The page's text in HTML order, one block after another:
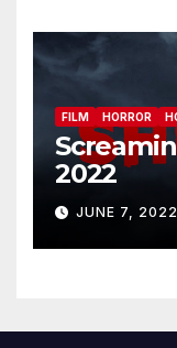
FILM HORROR
2022
JUNE 7, 2022